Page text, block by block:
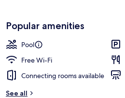
Popular amenities
Pool
Free Wi-Fi
Connecting rooms available
See all